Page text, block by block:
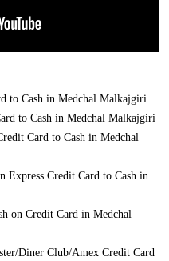
to Cash in Medchal Malkajgiri
to Cash in Medchal Malkajgiri
Card to Cash in Medchal
Express Credit Card to Cash in
on Credit Card in Medchal
Diner Club/Amex Credit Card